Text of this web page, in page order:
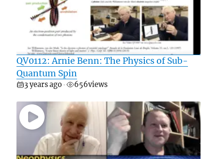
QV0112: Arnie Benn: The Physics of Sub-
Quantum Spin
3 years ago • 656views